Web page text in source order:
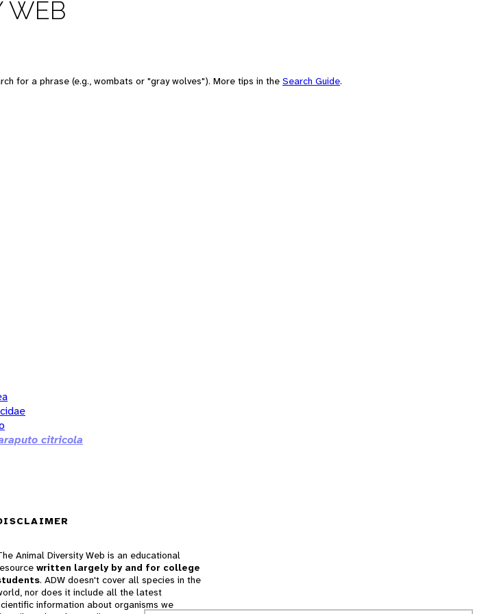
WEB
for a phrase (e.g., wombats or "gray wolves"). More tips in the Search Guide.
citricola
Animal Diversity Web is an educational
written largely by and for college
. ADW doesn't cover all species in the
nor does it include all the latest
information about organisms we